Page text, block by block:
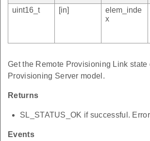
uint16_t
[in]
elem_inde
x
Get the Remote Provisioning Link state
Provisioning Server model.
Returns
SL_STATUS_OK if successful.
Events